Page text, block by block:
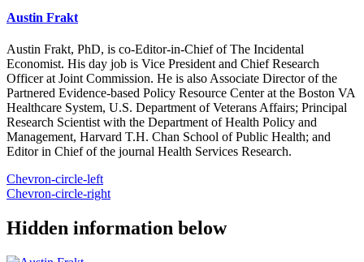
Austin Frakt
Austin Frakt, PhD, is co-Editor-in-Chief of The Incidental
Economist. His day job is Vice President and Chief Research
Officer at Joint Commission. He is also Associate Director of the
Partnered Evidence-based Policy Resource Center at the Boston VA
Healthcare System, U.S. Department of Veterans Affairs; Principal
Research Scientist with the Department of Health Policy and
Management, Harvard T.H. Chan School of Public Health; and
Editor in Chief of the journal Health Services Research.
Chevron-circle-left
Chevron-circle-right
Hidden information below